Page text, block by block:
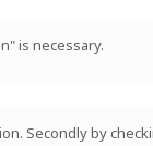
is necessary.
Secondly by